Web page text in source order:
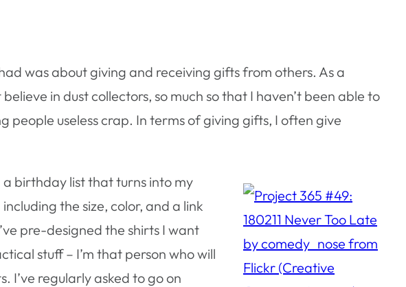
was about giving and receiving gifts from others. As a
in dust collectors, so much so that I haven’t been able to
people useless crap. In terms of giving gifts, I often give
a birthday list that turns into my
the size, color, and a link
pre-designed the shirts I want
stuff – I’m that person who will
I’ve regularly asked to go on